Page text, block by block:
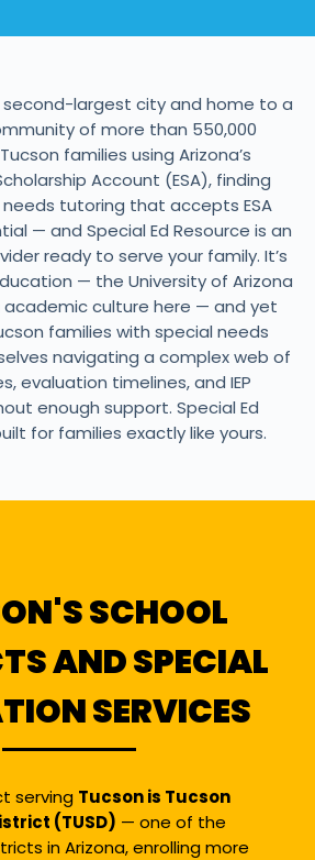
second-largest city and home to a
of more than 550,000
families using Arizona’s
Account (ESA), finding
tutoring that accepts ESA
— and Special Ed Resource is an
ready to serve your family. It’s
— the University of Arizona
culture here — and yet
families with special needs
navigating a complex web of
evaluation timelines, and IEP
enough support. Special Ed
for families exactly like yours.
SCHOOL
AND SPECIAL
SERVICES
serving Tucson is Tucson
(TUSD) — one of the
in Arizona, enrolling more